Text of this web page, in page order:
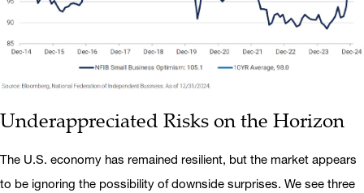
Underappreciated Risks on the Horizon
The U.S. economy has remained resilient, but the market appears
to be ignoring the possibility of downside surprises. We see three